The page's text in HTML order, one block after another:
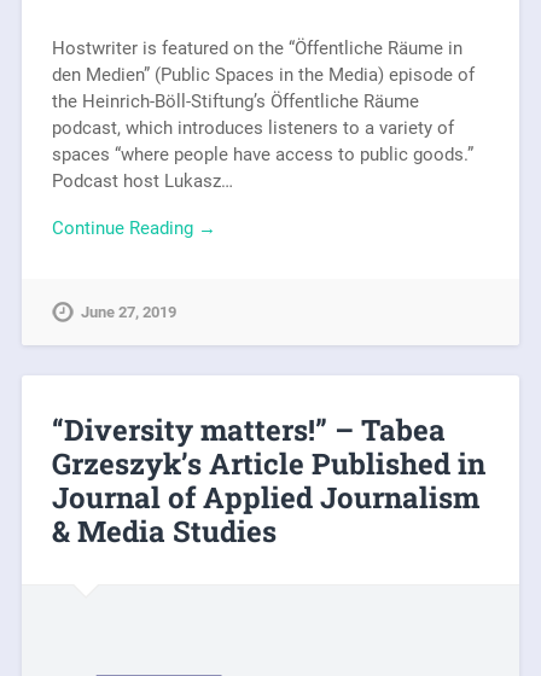
Hostwriter is featured on the “Öffentliche Räume in
den Medien” (Public Spaces in the Media) episode of
the Heinrich-Böll-Stiftung’s Öffentliche Räume
podcast, which introduces listeners to a variety of
spaces “where people have access to public goods.”
Podcast host Lukasz…
Continue Reading →
June 27, 2019
“Diversity matters!” – Tabea
Grzeszyk’s Article Published in
Journal of Applied Journalism
& Media Studies